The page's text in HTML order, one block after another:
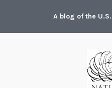
content
A blog of the